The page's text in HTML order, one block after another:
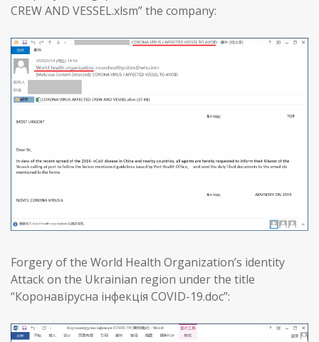
CREW AND VESSEL.xlsm” the company:
Forgery of the World Health Organization’s identity
Attack on the Ukrainian region under the title
“Коронавірусна інфекція COVID-19.doc”: